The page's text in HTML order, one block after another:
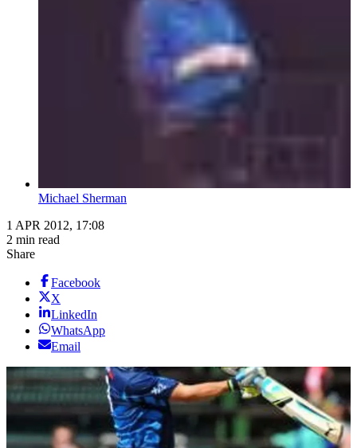
Michael Sherman
1 APR 2012, 17:08
2 min read
Share
Facebook
X
LinkedIn
WhatsApp
Email